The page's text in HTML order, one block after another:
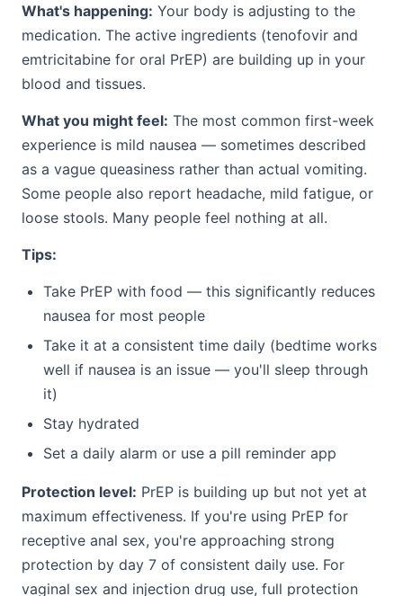
What's happening: Your body is adjusting to the
medication. The active ingredients (tenofovir and
emtricitabine for oral PrEP) are building up in your
blood and tissues.
What you might feel: The most common first-week
experience is mild nausea — sometimes described
as a vague queasiness rather than actual vomiting.
Some people also report headache, mild fatigue, or
loose stools. Many people feel nothing at all.
Tips:
Take PrEP with food — this significantly reduces
nausea for most people
Take it at a consistent time daily (bedtime works
well if nausea is an issue — you'll sleep through
it)
Stay hydrated
Set a daily alarm or use a pill reminder app
Protection level: PrEP is building up but not yet at
maximum effectiveness. If you're using PrEP for
receptive anal sex, you're approaching strong
protection by day 7 of consistent daily use. For
vaginal sex and injection drug use, full protection